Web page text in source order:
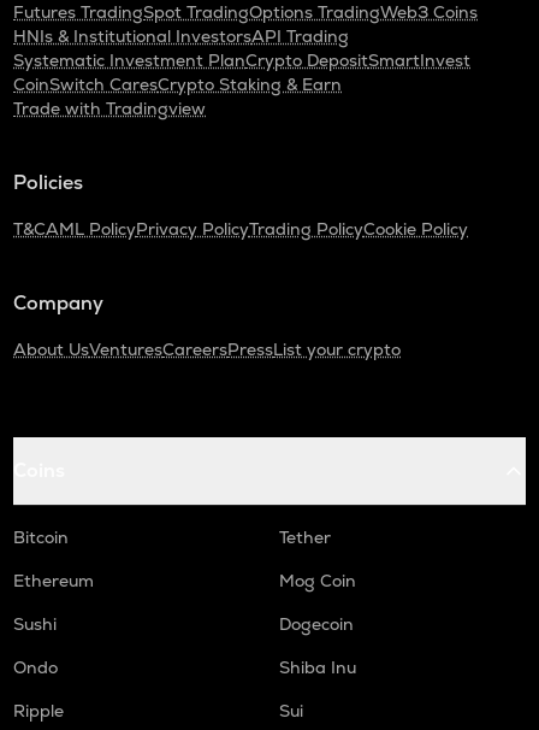
Futures TradingSpot TradingOptions TradingWeb3 Coins
HNIs & Institutional InvestorsAPI Trading
Systematic Investment PlanCrypto DepositSmartInvest
CoinSwitch CaresCrypto Staking & Earn
Trade with Tradingview
Policies
T&CAML PolicyPrivacy PolicyTrading PolicyCookie Policy
Company
About UsVenturesCareersPressList your crypto
Bitcoin
Tether
Ethereum
Mog Coin
Sushi
Dogecoin
Ondo
Shiba Inu
Ripple
Sui